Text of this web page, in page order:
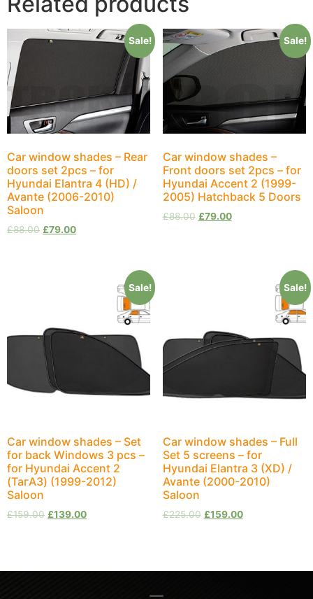
Sale!
Car window shades – Rear
doors set 2pcs – for
Hyundai Elantra 4 (HD) /
Avante (2006-2010)
Saloon
£88.00 £79.00
Sale!
Car window shades –
Front doors set 2pcs – for
Hyundai Accent 2 (1999-
2005) Hatchback 5 Doors
£88.00 £79.00
Sale!
Car window shades – Set
for back Windows 3 pcs –
for Hyundai Accent 2
(ТагАЗ) (1999-2012)
Saloon
£159.00 £139.00
Sale!
Car window shades – Full
Set 5 screens – for
Hyundai Elantra 3 (XD) /
Avante (2000-2010)
Saloon
£225.00 £159.00